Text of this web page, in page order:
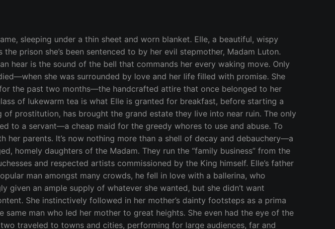
repeatedly and without remorse—he observed the meager cottage she conducted business in with clear eyes. The sound of torrid acts wafted from one room to another, while soiled items piled up and littered the space. Although the smallness lent to a sense of privacy to be as lewd as one wants, the business should be held in better surroundings. Not in a strong state of mind since losing his wife, his judgment to move the business to his own estate was completely out of character. He decided the ladies of the night could each have their own rooms, away from the main house, with clean sheets and beds big enough for orgies to take place on a whim. The Madam agreed, but included a few terms of her own. She wouldn’t want to be giving him her services for free in exchange for the room and board. What she had in mind was some form of contract. A marriage license was her first choice, to secure the deal with more than the memory of being ridden from behind. The Earl would make her the only woman he would enjoy, and together they would bring her business to a new level of success. Feeling as if marriage was the only proper way to justify his behavior, the Earl agreed. A week before their wedding, the Madam was introduced to Elle for the first time. As though from the heavens, the young dancer appeared. The Earl had a beautiful home, indeed, but his daughter was unlike any beauty she’d seen before. Without a shadow of doubt, the Madam knew this girl needed to be under her sultry wing, to be taught about her womanhood, and prepared for her presentation. She’d rather plan the celebration of quivering innocence, auctioned off to the highest bidder in attendance of her coming out party, than her own wedding. But that plan was dead on arrival, as the Earl kept Elle in her own wing, cared for by an elder nurse, and protected from her father’s questionable activities. Elle was told not to venture to the Madam’s side of the dwelling, and to havelittle interaction with any of her women. The Madam reminded her soon-to-be-husband that she was already a mother and would love Elle just the same as her own, yet it didn’t change his mind. Not at all happy with the Earl for keeping Elle from her, the Madam told him he would need to keep his distance during work hours, too. He respected her wishes, except for once or twice, and discovered that checking in on his soon-to-be-wife meant finding her with another man’s erection in her mouth. Worried about Elle still so traumatized over losing her mother, he didn’t want to force a new one on her just yet. He encouraged his daughter to rejoin her dance troupe, now that he has found a new mate and won’t be left alone. The Madam saw this as a pathetic excuse, a fearful tactic to keep his privileged child from the new family business. Ula and Mina, the Madam’s daughters, would observe the pretty Elle trotting on her horse from the windows they gazed out of while taking the brunt of beastly thrusts. The ever-increasing line of men in need of their gaping holes meant they spent most of their days bent over furniture, with no time for anything else. Why was she allowed to be so innocent, like a precious gem not to be touched? The Earl hardly ever looked at the sisters, lowering his gaze when they strutted in front of him in sheer robes, swallowing down the remains of the jiz shot into their mouths. They’d ignore his lack of interest, preferring to snicker at the sight of Elle. One turned trick after another, Ula and Mina warped the left side of Elle’s countryside manor into a raucous cave of sexual insanity. It was a rainy, dreary morning when Earl and Madam wed. The garden ceremony moved inside as mud smothered the flower petal path that was to bring man and wife together as one. No one but house servants attended, as the Earl had been shunned by his friends for marrying far beneath him. Elle sung for them a song of love and devotion, but broke down in tears halfway through and didn’t finish, haunted by her mother’s face. Greatly insulted, the Madam regained her pride by making Elle curtsey to her before kissing her feet. A simple kiss on the cheek wouldn’t do. She had to pay for being such a disrespectful girl. Elle quickly disappeared back to her wing, and hoped the dark clouds were nothing more than bad weather and not a sign of an unfavorable union. The newlyweds pounded their flesh for days on end, not coming up for air until an urgent message was sent from Ula. An announcement had been made in the Kingdom that the Prince had returned from his year-long travels. An extravagant party would be thrown in his honor. Every eligible Maiden was invited to attend. Even the cum-covered tarts